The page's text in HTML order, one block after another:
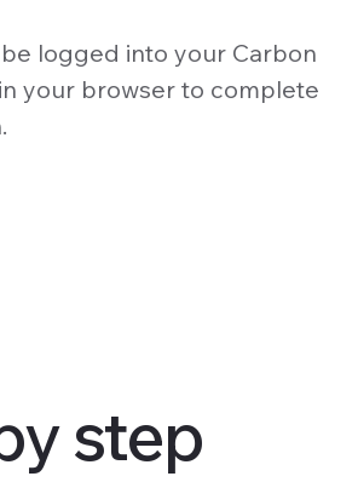
logged into your Carbon
your browser to complete
step